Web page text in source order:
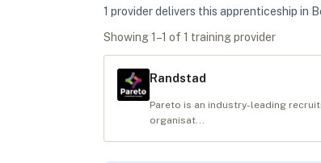
1 providerdelivers this apprenticeship in
Showing1 –1 of 1 training provider
Randstad
Pareto is an industry-leading
organisat...